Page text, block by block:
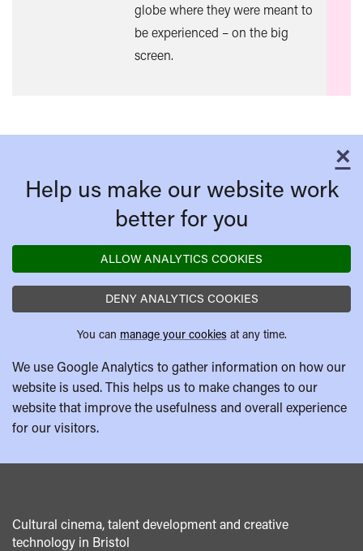
globe where they were meant to
be experienced – on the big
screen.
×
Help us make our website work
better for you
ALLOW ANALYTICS COOKIES
DENY ANALYTICS COOKIES
You can manage your cookies at any time.
We use Google Analytics to gather information on how our
website is used. This helps us to make changes to our
website that improve the usefulness and overall experience
for our visitors.
Cultural cinema, talent development and creative
technology in Bristol